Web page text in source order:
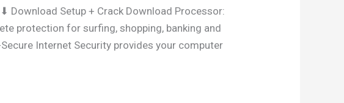
Setup + Crack Download Processor:
protection for surfing, shopping, banking and
Internet Security provides your computer